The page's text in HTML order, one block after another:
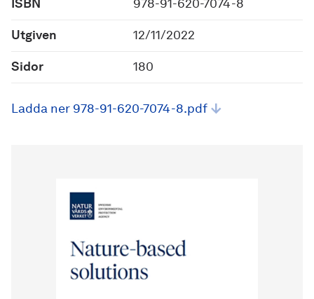
ISBN 978-91-620-7074-8
Utgiven 12/11/2022
Sidor 180
Ladda ner 978-91-620-7074-8.pdf